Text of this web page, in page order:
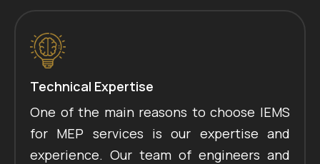
Technical Expertise
One of the main reasons to choose IEMS
for MEP services is our expertise and
experience. Our team of engineers and